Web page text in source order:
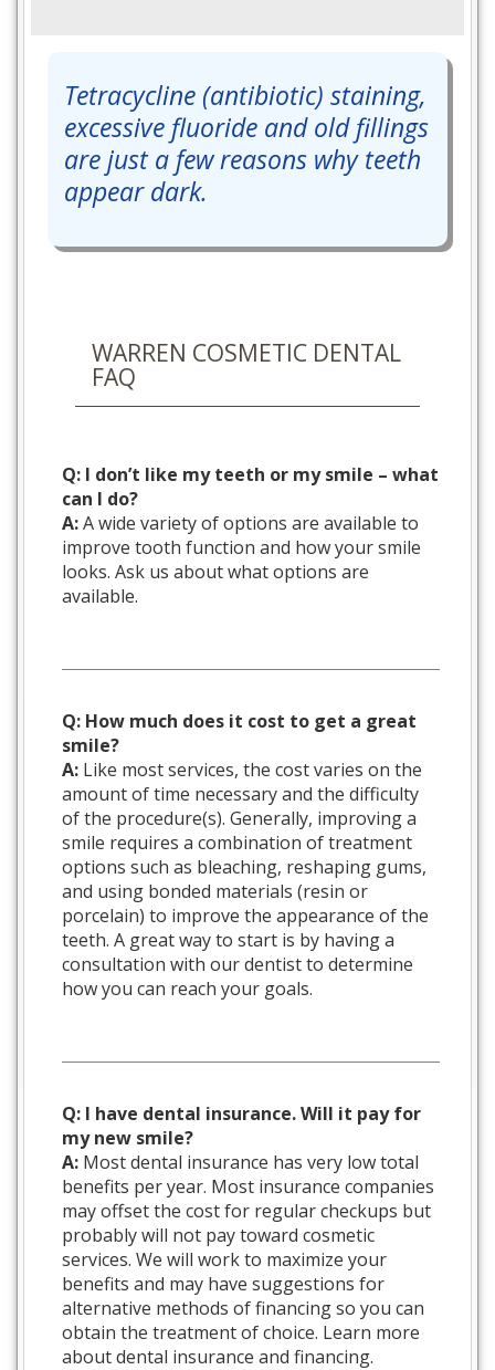
Tetracycline (antibiotic) staining,
excessive fluoride and old fillings
are just a few reasons why teeth
appear dark.
WARREN COSMETIC DENTAL
FAQ
Q: I don’t like my teeth or my smile – what
can I do?
A:A wide variety of options are available to
improve tooth function and how your smile
looks. Ask us about what options are
available.
Q: How much does it cost to get a great
smile?
A: Like most services, the cost varies on the
amount of time necessary and the difficulty
of the procedure(s). Generally, improving a
smile requires a combination of treatment
options such as bleaching, reshaping gums,
and using bonded materials (resin or
porcelain) to improve the appearance of the
teeth. A great way to start is by having a
consultation with our dentist to determine
how you can reach your goals.
Q: I have dental insurance. Will it pay for
my new smile?
A: Most dental insurance has very low total
benefits per year. Most insurance companies
may offset the cost for regular checkups but
probably will not pay toward cosmetic
services. We will work to maximize your
benefits and may have suggestions for
alternative methods of financing so you can
obtain the treatment of choice. Learn more
about dental insurance and financing.